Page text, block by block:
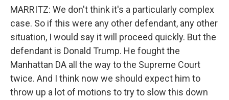
MARRITZ: We don't think it's a particularly complex
case. So if this were any other defendant, any other
situation, I would say it will proceed quickly. But the
defendant is Donald Trump. He fought the
Manhattan DA all the way to the Supreme Court
twice. And I think now we should expect him to
throw up a lot of motions to try to slow this down